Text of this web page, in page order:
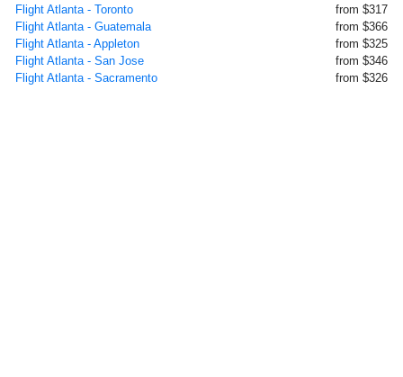
Flight Atlanta - Toronto
from $317
Flight Atlanta - Guatemala
from $366
Flight Atlanta - Appleton
from $325
Flight Atlanta - San Jose
from $346
Flight Atlanta - Sacramento
from $326